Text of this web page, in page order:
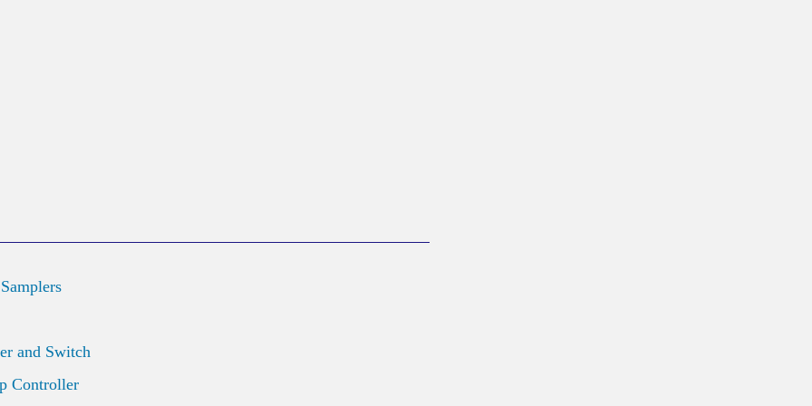
and Switch
Controller